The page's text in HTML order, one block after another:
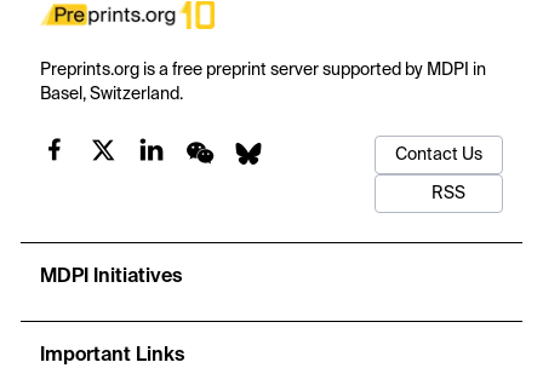
Preprints.org is a free preprint server supported by MDPI in
Basel, Switzerland.
Contact Us
RSS
MDPI Initiatives
Important Links